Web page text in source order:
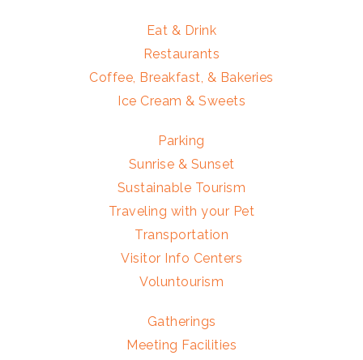
Eat & Drink
Restaurants
Coffee, Breakfast, & Bakeries
Ice Cream & Sweets
Parking
Sunrise & Sunset
Sustainable Tourism
Traveling with your Pet
Transportation
Visitor Info Centers
Voluntourism
Gatherings
Meeting Facilities